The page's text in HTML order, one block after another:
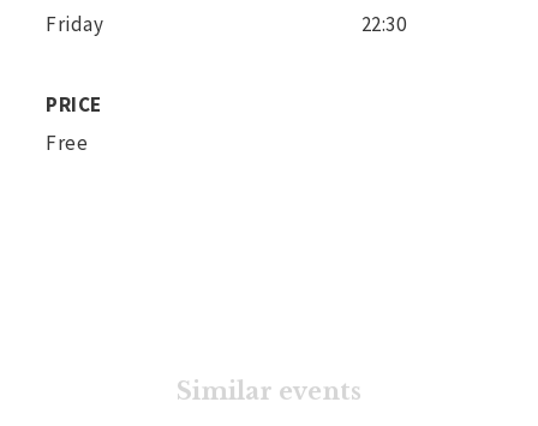
Friday
22:30
PRICE
Free
Similar events